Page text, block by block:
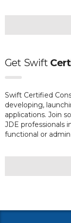
Get Swift
Swift Certified
developing,
applications. Join
JDE professionals
functional or